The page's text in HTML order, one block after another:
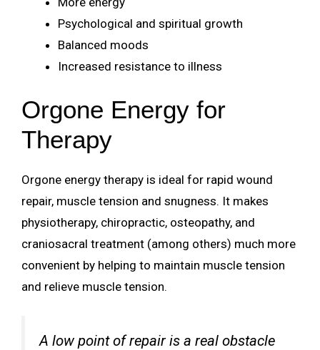
Psychological and spiritual growth
Balanced moods
Increased resistance to illness
Orgone Energy for
Therapy
Orgone energy therapy is ideal for rapid wound
repair, muscle tension and snugness. It makes
physiotherapy, chiropractic, osteopathy, and
craniosacral treatment (among others) much more
convenient by helping to maintain muscle tension
and relieve muscle tension.
A low point of repair is a real obstacle